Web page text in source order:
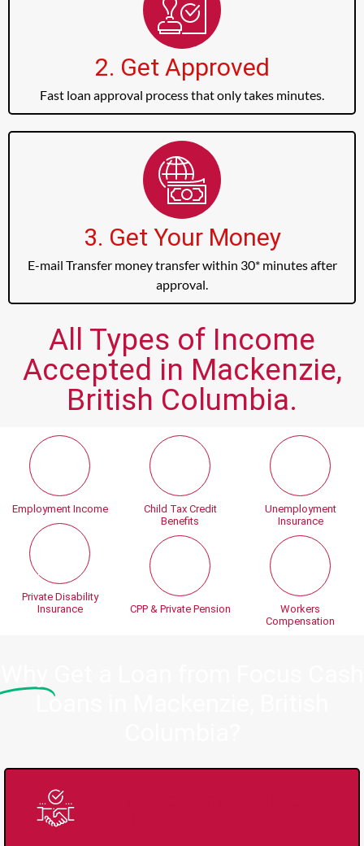
2. Get Approved
Fast loan approval process that only takes minutes.
3. Get Your Money
E-mail Transfer money transfer within 30* minutes after
approval.
All Types of Income
Accepted in Mackenzie,
British Columbia.
Employment Income
Private Disability
Insurance
Child Tax Credit
Benefits
CPP & Private Pension
Unemployment
Insurance
Workers
Compensation
Loans in Mackenzie, British